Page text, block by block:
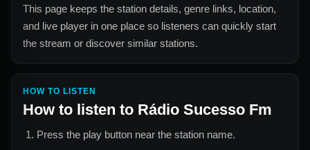
This page keeps the station details, genre links, location,
and live player in one place so listeners can quickly start
the stream or discover similar stations.
HOW TO LISTEN
How to listen to Rádio Sucesso Fm
Press the play button near the station name.